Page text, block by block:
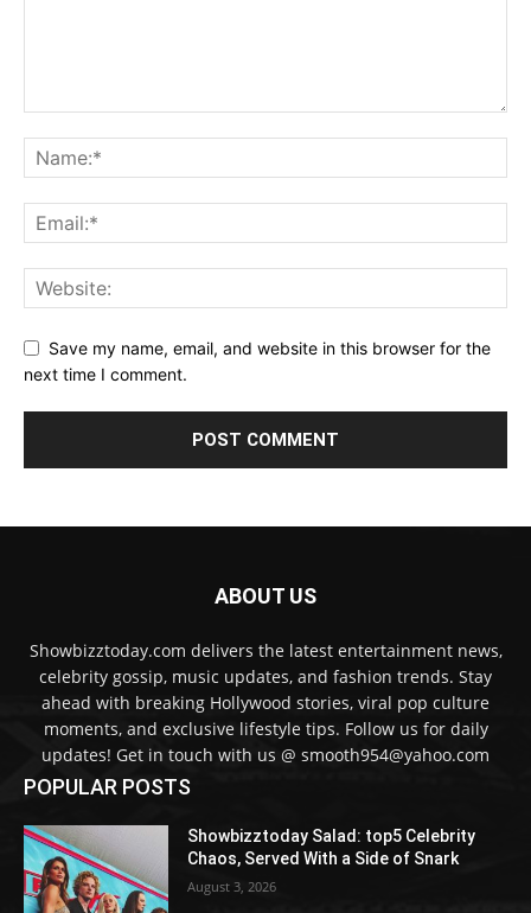
Save my name, email, and website in this browser for the
next time I comment.
ABOUT US
Showbizztoday.com delivers the latest entertainment news,
celebrity gossip, music updates, and fashion trends. Stay
ahead with breaking Hollywood stories, viral pop culture
moments, and exclusive lifestyle tips. Follow us for daily
updates! Get in touch with us @ smooth954@yahoo.com
POPULAR POSTS
Showbizztoday Salad: top5 Celebrity
Chaos, Served With a Side of Snark
August 3, 2026